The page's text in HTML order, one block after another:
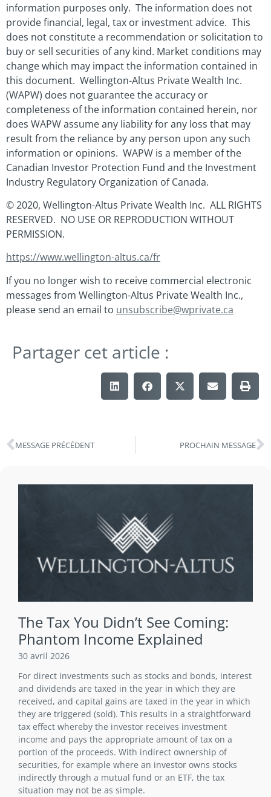
information purposes only. The information does not
provide financial, legal, tax or investment advice. This
does not constitute a recommendation or solicitation to
buy or sell securities of any kind. Market conditions may
change which may impact the information contained in
this document. Wellington-Altus Private Wealth Inc.
(WAPW) does not guarantee the accuracy or
completeness of the information contained herein, nor
does WAPW assume any liability for any loss that may
result from the reliance by any person upon any such
information or opinions. WAPW is a member of the
Canadian Investor Protection Fund and the Investment
Industry Regulatory Organization of Canada.
© 2020, Wellington-Altus Private Wealth Inc. ALL RIGHTS
RESERVED. NO USE OR REPRODUCTION WITHOUT
PERMISSION.
https://www.wellington-altus.ca/fr
If you no longer wish to receive commercial electronic
messages from Wellington-Altus Private Wealth Inc.,
please send an email to unsubscribe@wprivate.ca
Partager cet article :
MESSAGE PRÉCÉDENT PROCHAIN MESSAGE
The Tax You Didn’t See Coming:
Phantom Income Explained
30 avril 2026
For direct investments such as stocks and bonds, interest
and dividends are taxed in the year in which they are
received, and capital gains are taxed in the year in which
they are triggered (sold). This results in a straightforward
tax effect whereby the investor receives investment
income and pays the appropriate amount of tax on a
portion of the proceeds. With indirect ownership of
securities, for example where an investor owns stocks
indirectly through a mutual fund or an ETF, the tax
situation may not be as simple.